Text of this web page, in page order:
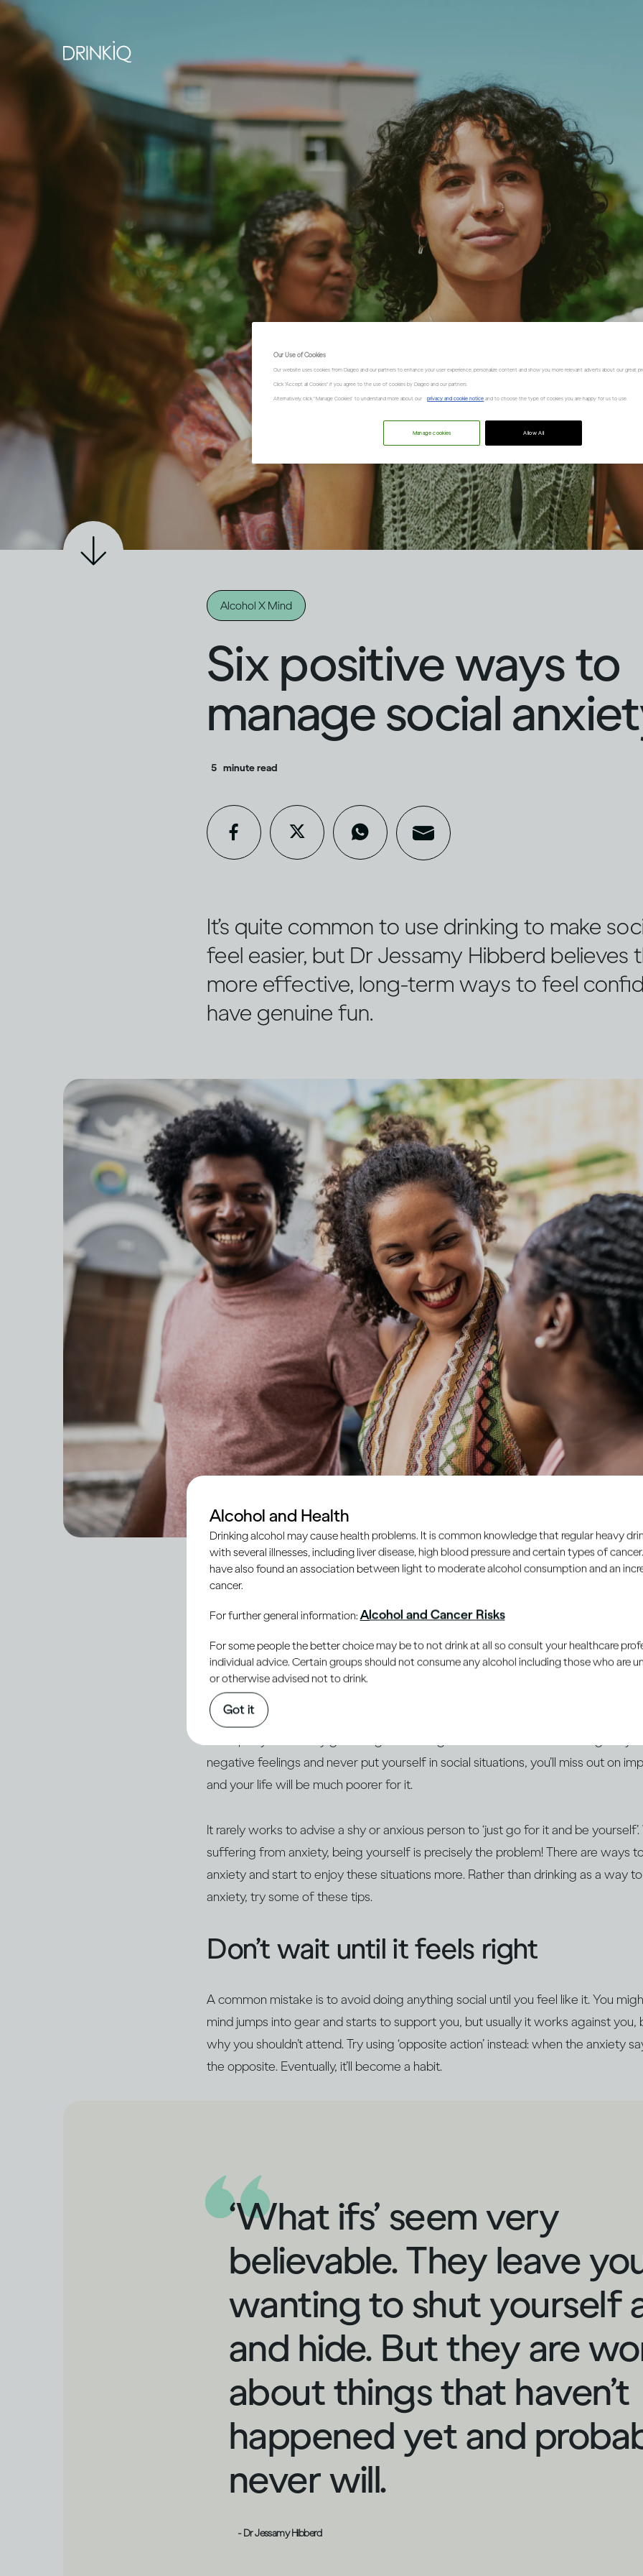
Alcohol X Mind
Six positive ways to
manage social
5 minute read
It’s quite common to use drinking to make
feel easier, but Dr Jessamy Hibberd believes
more effective, long-term ways to feel
have genuine fun.
Social anxiety is a common problem. Many of us feel that unless we work hard to
you always say the wrong thing. Perhaps you fear being critisized for the
you’ve achieved (or haven’t achieved) in life.
But if you suffer from social anxiety, how you feel before a
negative feelings and never put yourself in social situations, you’ll miss out on
and your life will be much poorer for it.
It rarely works to advise a shy or anxious person to ‘just go for it and be yourself’.
suffering from anxiety, being yourself is precisely the problem! There are ways
anxiety and start to enjoy these situations more. Rather than drinking as a way
anxiety, try some of these tips.
Don’t wait until it feels right
A common mistake is to avoid doing anything social until you feel like it. You
mind jumps into gear and starts to support you, but usually it works against you,
why you shouldn’t attend. Try using ‘opposite action’ instead: when the anxiety
the opposite. Eventually, it’ll become a habit.
‘What ifs’ seem very
believable. They leave
wanting to shut yourself
and hide. But they are
about things that haven’t
happened yet and
never will.
- Dr Jessamy Hibberd
Alcohol and Health
Drinking alcohol may cause health problems. It is common knowledge that regular heavy
with several illnesses, including liver disease, high blood pressure and certain types of
have also found an association between light to moderate alcohol consumption and an
cancer.
For further general information: Alcohol and Cancer Risks
For some people the better choice may be to not drink at all so consult your healthcare
individual advice. Certain groups should not consume any alcohol including those who are
or otherwise advised not to drink.
Got it
Our Use of Cookies
Our website uses cookies from Diageo and our partners to enhance your user experience, personalize content and show you more relevant adverts about our great
Click "Accept all Cookies" if you agree to the use of cookies by Diageo and our partners.
Alternatively, click “Manage Cookies” to understand more about our privacy and cookie notice and to choose the type of cookies you are happy for us to use.
Allow All
Manage cookies